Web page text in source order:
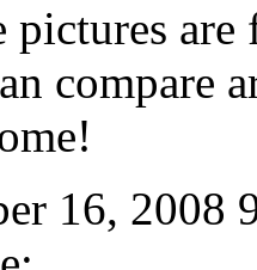
pictures
compare
16, 2008